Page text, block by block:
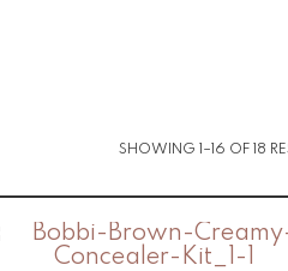
SHOWING 1–16 OF 18